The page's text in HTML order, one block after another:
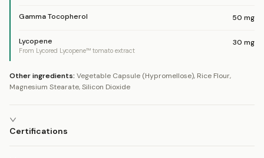
Gamma Tocopherol 50 mg
Lycopene
From Lycored Lycopene™ tomato extract
30 mg
Other ingredients: Vegetable Capsule (Hypromellose), Rice Flour,
Magnesium Stearate, Silicon Dioxide
Certifications